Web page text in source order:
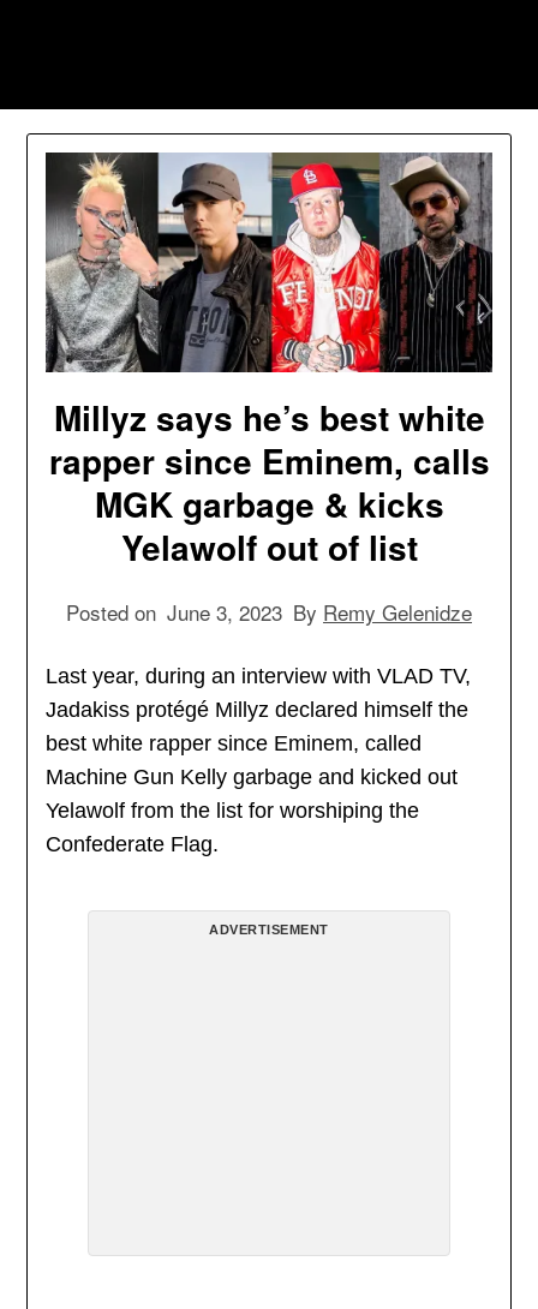
Millyz says he’s best white
rapper since Eminem, calls
MGK garbage & kicks
Yelawolf out of list
Posted on June 3, 2023 By Remy Gelenidze
Last year, during an interview with VLAD TV,
Jadakiss protégé Millyz declared himself the
best white rapper since Eminem, called
Machine Gun Kelly garbage and kicked out
Yelawolf from the list for worshiping the
Confederate Flag.
ADVERTISEMENT